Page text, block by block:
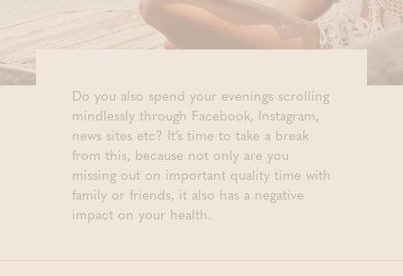
Do you also spend your evenings scrolling
mindlessly through Facebook, Instagram,
news sites etc? It’s time to take a break
from this, because not only are you
missing out on important quality time with
family or friends, it also has a negative
impact on your health.